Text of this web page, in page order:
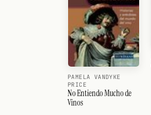
PAMELA VANDYKE
PRICE
No Entiendo Mucho de
Vinos